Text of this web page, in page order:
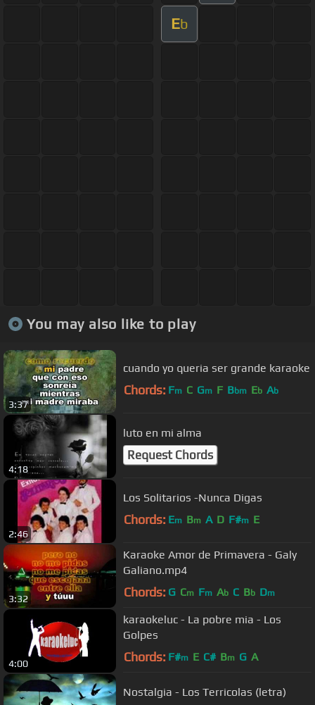
Eb
You may also like to play
3:37
cuando yo queria ser grande karaoke
Chords: Fm C Gm F Bbm Eb Ab
4:18
luto en mi alma
Request Chords
2:46
Los Solitarios -Nunca Digas
Chords: Em Bm A D F#m E
3:32
Karaoke Amor de Primavera - Galy
Galiano.mp4
Chords: G Cm Fm Ab C Bb Dm
4:00
karaokeluc - La pobre mia - Los
Golpes
Chords: F#m E C# Bm G A
Nostalgia - Los Terricolas (letra)